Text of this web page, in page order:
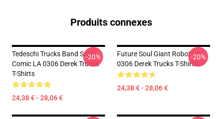
Produits connexes
Tedeschi Trucks Band Sci-Fi
Comic LA 0306 Derek Trucks
T-Shirts
24,38 € - 28,06 €
-20%
Future Soul Giant Robot LA
0306 Derek Trucks T-Shirts
24,38 € - 28,06 €
-20%